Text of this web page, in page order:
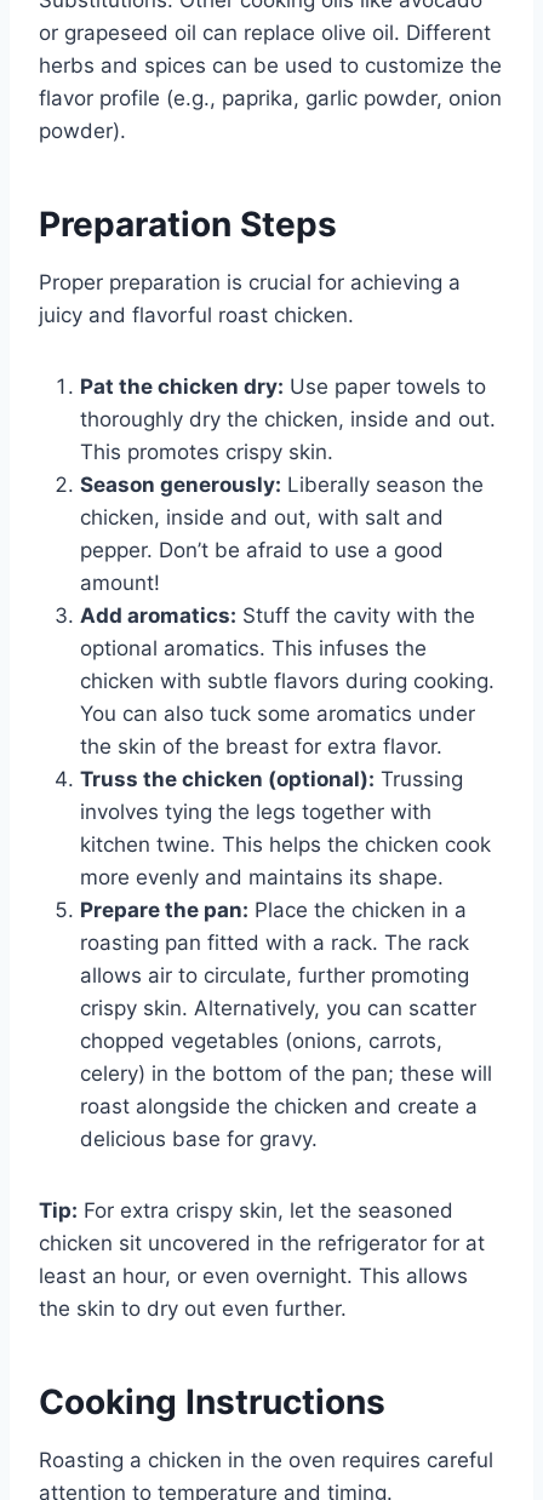
or grapeseed oil can replace olive oil. Different
herbs and spices can be used to customize the
flavor profile (e.g., paprika, garlic powder, onion
powder).
Preparation Steps
Proper preparation is crucial for achieving a
juicy and flavorful roast chicken.
Pat the chicken dry: Use paper towels to
thoroughly dry the chicken, inside and out.
This promotes crispy skin.
Season generously: Liberally season the
chicken, inside and out, with salt and
pepper. Don’t be afraid to use a good
amount!
Add aromatics: Stuff the cavity with the
optional aromatics. This infuses the
chicken with subtle flavors during cooking.
You can also tuck some aromatics under
the skin of the breast for extra flavor.
Truss the chicken (optional): Trussing
involves tying the legs together with
kitchen twine. This helps the chicken cook
more evenly and maintains its shape.
Prepare the pan: Place the chicken in a
roasting pan fitted with a rack. The rack
allows air to circulate, further promoting
crispy skin. Alternatively, you can scatter
chopped vegetables (onions, carrots,
celery) in the bottom of the pan; these will
roast alongside the chicken and create a
delicious base for gravy.
Tip: For extra crispy skin, let the seasoned
chicken sit uncovered in the refrigerator for at
least an hour, or even overnight. This allows
the skin to dry out even further.
Cooking Instructions
Roasting a chicken in the oven requires careful
attention to temperature and timing.